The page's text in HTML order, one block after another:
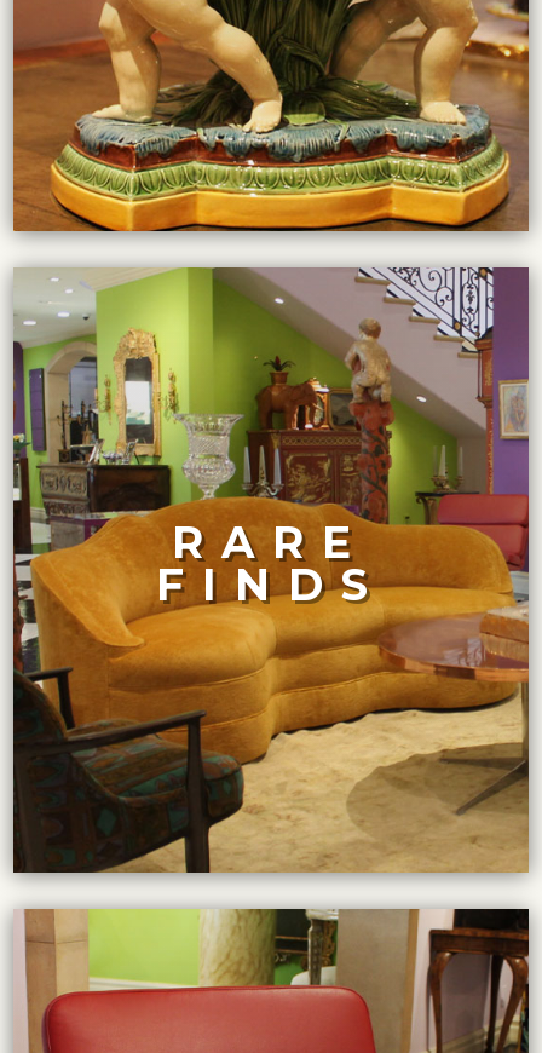
RARE
FINDS
RARE FINDS
While other dealers boast of having the largest
selection, At Maison Felice, we believe in quality over
quantity. For a quarter-century, we have taken great
pride in acquiring the rarest and most sought-after
goods on the planet.
VIEW COLLECTION